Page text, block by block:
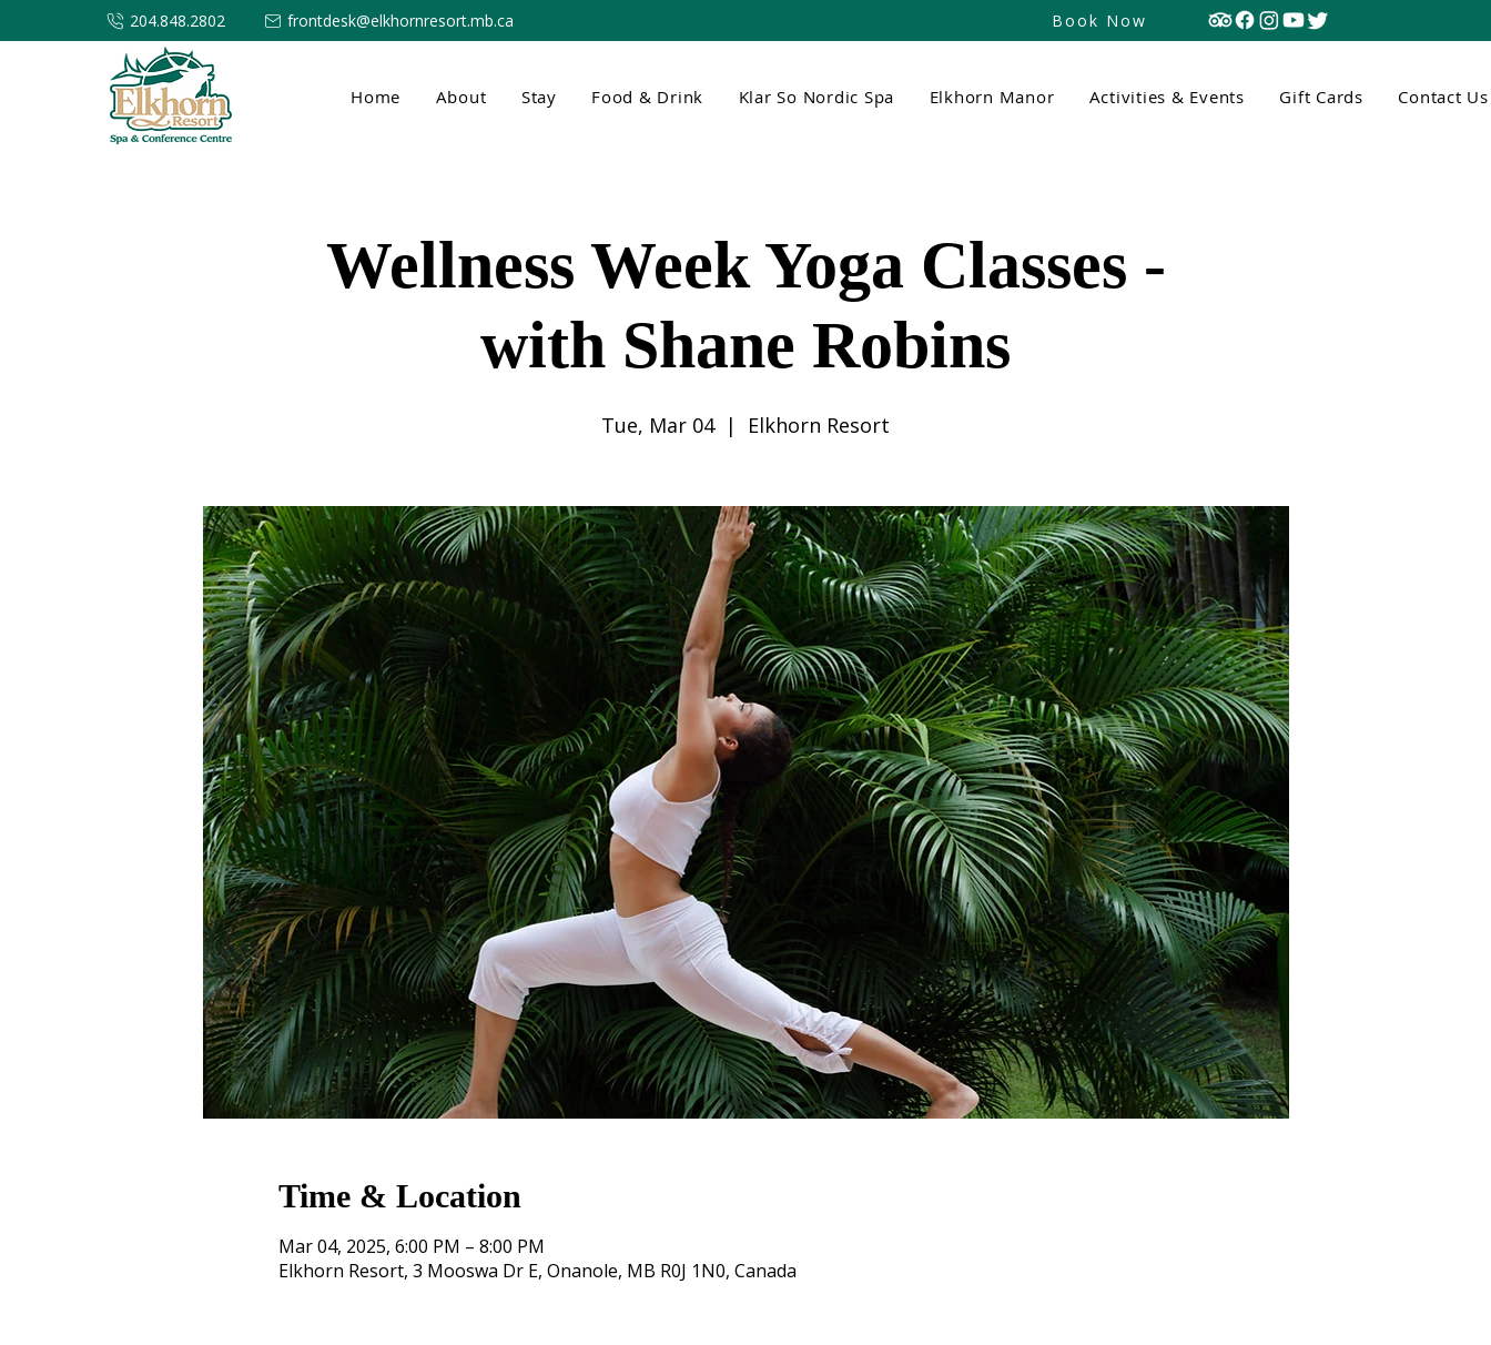
204.848.2802 frontdesk@elkhornresort.mb.ca Book Now
Home About Stay Food & Drink Klar So Nordic Spa Elkhorn Manor Activities & Events Gift Cards Contact Us
Wellness Week Yoga Classes -
with Shane Robins
Tue, Mar 04
  |
Elkhorn Resort
Time & Location
Mar 04, 2025, 6:00 PM – 8:00 PM
Elkhorn Resort, 3 Mooswa Dr E, Onanole, MB R0J 1N0, Canada